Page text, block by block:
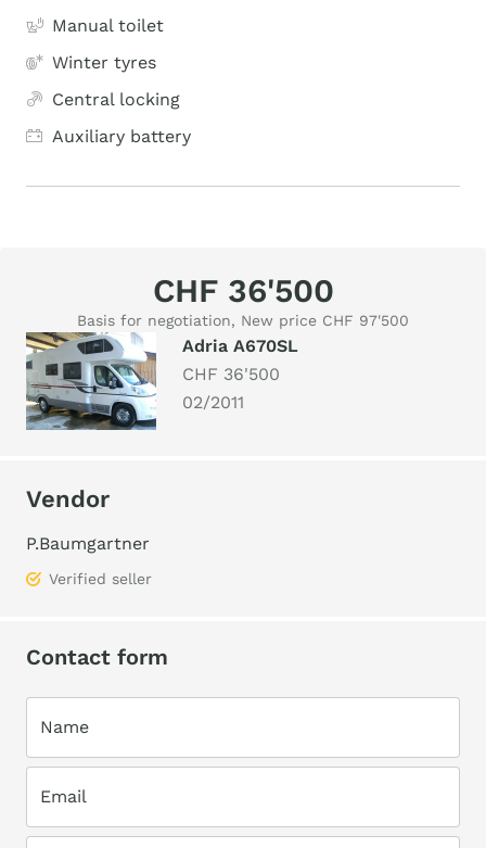
Manual toilet
Winter tyres
Central locking
Auxiliary battery
CHF 36'500
Basis for negotiation, New price CHF 97'500
Adria A670SL
CHF 36'500
02/2011
Vendor
P.Baumgartner
Verified seller
Contact form
Name
Email